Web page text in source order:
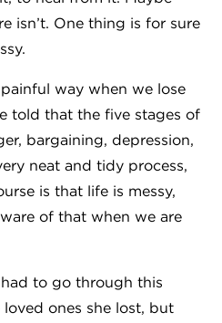
isn’t. One thing is for sure
way when we lose
told that the five stages of
bargaining, depression,
neat and tidy process,
is that life is messy,
of that when we are
to go through this
ones she lost, but